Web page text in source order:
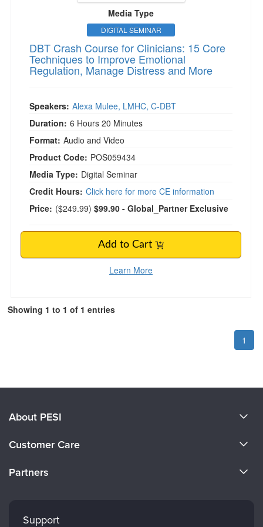
Media Type
DIGITAL SEMINAR
DBT Crash Course for Clinicians: 15 Core
Techniques to Improve Emotional
Regulation, Manage Distress and More
Speakers: Alexa Mulee, LMHC, C-DBT
Duration: 6 Hours 20 Minutes
Format: Audio and Video
Product Code: POS059434
Media Type: Digital Seminar
Credit Hours: Click here for more CE information
Price: ($249.99) $99.90 - Global_Partner Exclusive
Add to Cart
Learn More
Showing 1 to 1 of 1 entries
1
About PESI
Careers
Customer Care
Partners
Mindsight Institute
Support